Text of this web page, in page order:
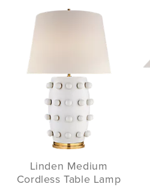
Linden Medium
Cordless Table Lamp